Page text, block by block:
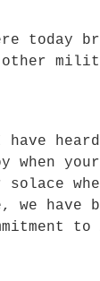
today
when
we
to